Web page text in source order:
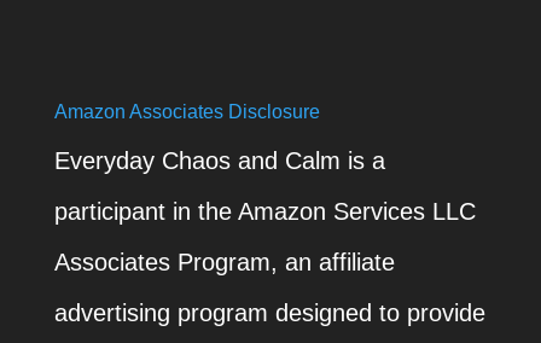
Amazon Associates Disclosure
Everyday Chaos and Calm is a
participant in the Amazon Services LLC
Associates Program, an affiliate
advertising program designed to provide